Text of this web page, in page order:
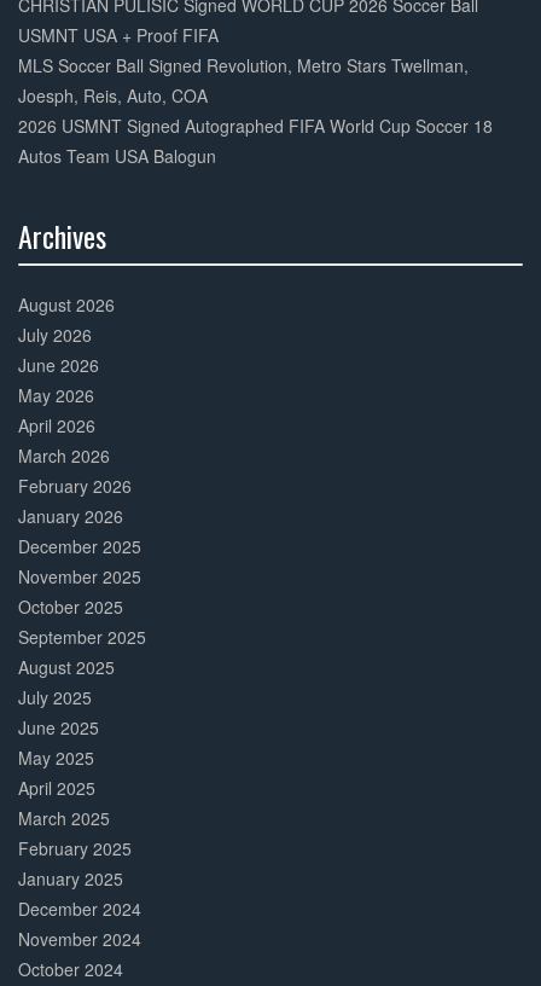
CHRISTIAN PULISIC Signed WORLD CUP 2026 Soccer Ball
USMNT USA + Proof FIFA
MLS Soccer Ball Signed Revolution, Metro Stars Twellman,
Joesph, Reis, Auto, COA
2026 USMNT Signed Autographed FIFA World Cup Soccer 18
Autos Team USA Balogun
Archives
Complete
August 2026
July 2026
June 2026
May 2026
April 2026
March 2026
February 2026
January 2026
December 2025
November 2025
October 2025
September 2025
August 2025
July 2025
June 2025
May 2025
April 2025
March 2025
February 2025
January 2025
December 2024
November 2024
October 2024